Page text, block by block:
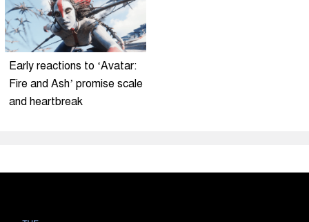
Early reactions to ‘Avatar:
Fire and Ash’ promise scale
and heartbreak